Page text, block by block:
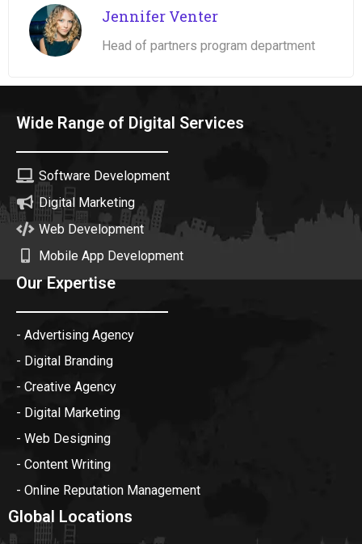
Jennifer Venter
Head of partners program department
Wide Range of Digital Services
Software Development
Digital Marketing
Web Development
Mobile App Development
Our Expertise
- Advertising Agency
- Digital Branding
- Creative Agency
- Digital Marketing
- Web Designing
- Content Writing
- Online Reputation Management
Global Locations